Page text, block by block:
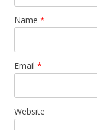
Name *
Email *
Website